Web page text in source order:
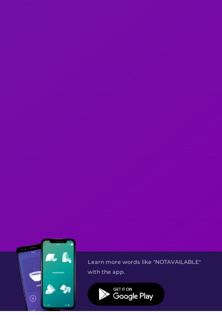
Learn more words like "NOTAVAILABLE"
with the app.